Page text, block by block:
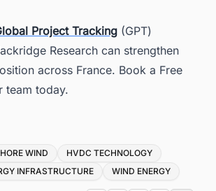
Project Tracking (GPT)
Research can strengthen
across France. Book a Free
team today.
WIND
HVDC TECHNOLOGY
INFRASTRUCTURE
WIND ENERGY